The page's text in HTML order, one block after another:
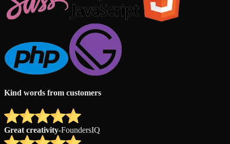
Kind words from customers
Great creativity-FoundersIQ